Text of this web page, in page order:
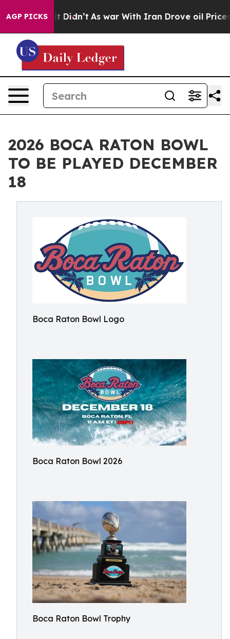
AGP PICKS
it Didn’t As war With Iran Drove oil Prices
2026 BOCA RATON BOWL
TO BE PLAYED DECEMBER
18
Boca Raton Bowl Logo
Boca Raton Bowl 2026
Boca Raton Bowl Trophy